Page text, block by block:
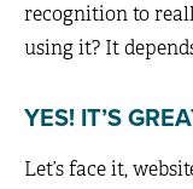
recognition to
using it? It
YES! IT’S
Let’s face it,